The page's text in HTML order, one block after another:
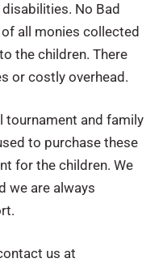
No Bad
all monies collected
the children. There
or costly overhead.
tournament and family
to purchase these
for the children. We
we are always
us at